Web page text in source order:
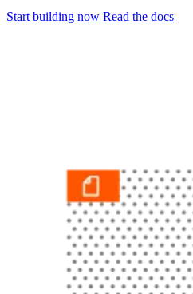
Start building now Read the docs